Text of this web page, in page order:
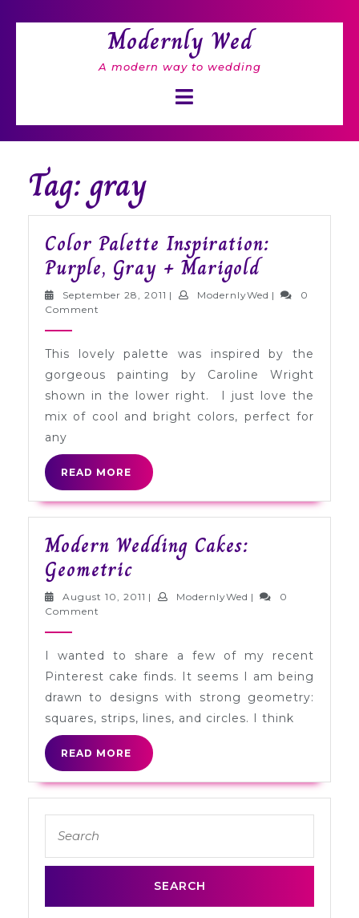
Modernly Wed
A modern way to wedding
Button
Tag: gray
Color Palette Inspiration:
Purple, Gray + MarigoldColor
Palette
Gray
+
Marigold
September 28, 2011 September
| ModernlyWed ModernlyWed
|
0
Comment
This lovely palette was inspired by the
gorgeous painting by Caroline Wright
shown in the lower right. I just love the
mix of cool and bright colors, perfect for
any
READ MORE
READ
MORE
Modern Wedding Cakes:
Geometric Modern
Wedding
August 10, 2011 August
| ModernlyWed ModernlyWed
|
0
Comment
I wanted to share a few of my recent
Pinterest cake finds. It seems I am being
drawn to designs with strong geometry:
squares, strips, lines, and circles. I think
READ MORE
READ
MORE
for: